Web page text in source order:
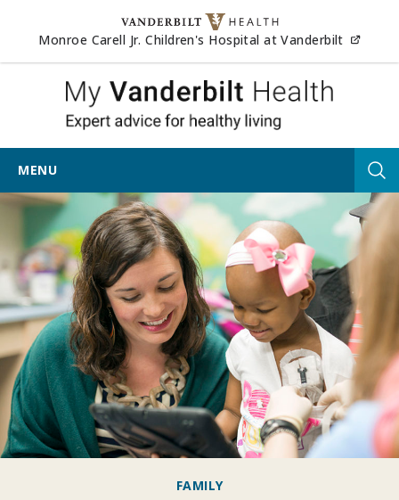
Skip to content
Monroe Carell Jr. Children's Hospital at Vanderbilt
My
MENU
FAMILY